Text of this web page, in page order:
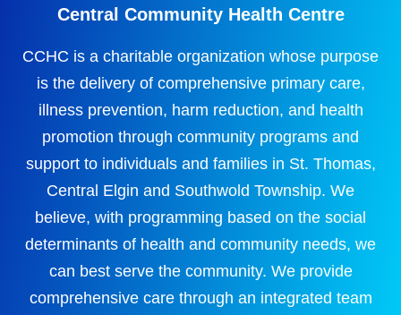
Central Community Health Centre
CCHC is a charitable organization whose purpose
is the delivery of comprehensive primary care,
illness prevention, harm reduction, and health
promotion through community programs and
support to individuals and families in St. Thomas,
Central Elgin and Southwold Township. We
believe, with programming based on the social
determinants of health and community needs, we
can best serve the community. We provide
comprehensive care through an integrated team